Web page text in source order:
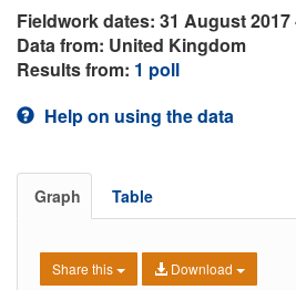
Fieldwork dates: 31 August 2017
Data from: United Kingdom
Results from: 1 poll
Help on using the data
Graph Table
Share this Download